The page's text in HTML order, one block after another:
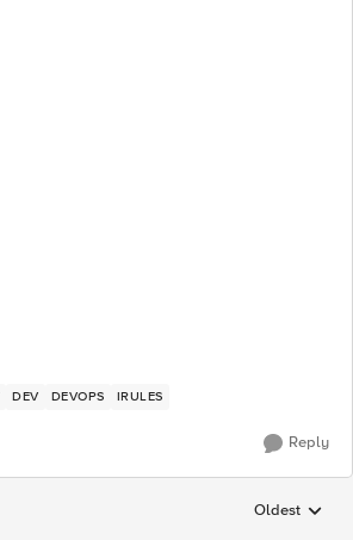
DEV DEVOPS IRULES
Reply
Replies
Oldest